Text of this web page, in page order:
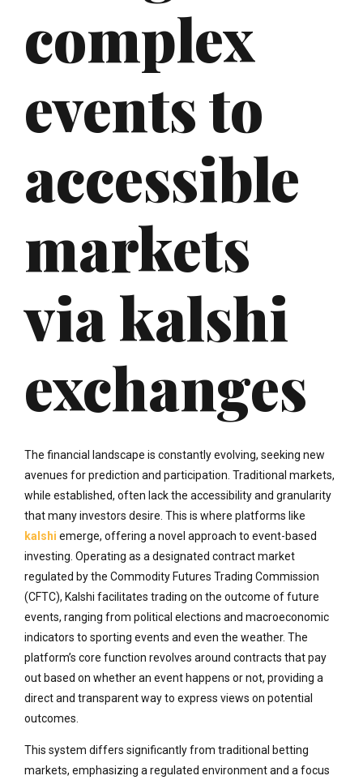
complex
events to
accessible
markets
via kalshi
exchanges
The financial landscape is constantly evolving, seeking new
avenues for prediction and participation. Traditional markets,
while established, often lack the accessibility and granularity
that many investors desire. This is where platforms like
kalshi emerge, offering a novel approach to event-based
investing. Operating as a designated contract market
regulated by the Commodity Futures Trading Commission
(CFTC), Kalshi facilitates trading on the outcome of future
events, ranging from political elections and macroeconomic
indicators to sporting events and even the weather. The
platform’s core function revolves around contracts that pay
out based on whether an event happens or not, providing a
direct and transparent way to express views on potential
outcomes.
This system differs significantly from traditional betting
markets, emphasizing a regulated environment and a focus